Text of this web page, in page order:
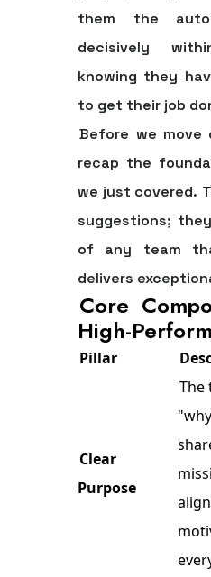
them the
decisively
knowing they
to get their job
Before we move
recap the
we just covered.
suggestions;
of any team
delivers
Core
High-
Pillar
Clear
Purpose
The